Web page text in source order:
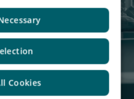
Cookies